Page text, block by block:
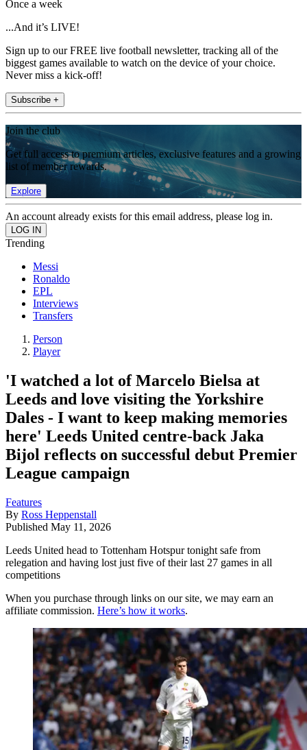
Once a week
...And it’s LIVE!
Sign up to our FREE live football newsletter, tracking all of the
biggest games available to watch on the device of your choice.
Never miss a kick-off!
Subscribe +
Join the club
Get full access to premium articles, exclusive features and a growing
list of member rewards.
Explore
An account already exists for this email address, please log in.
Trending
Messi
Ronaldo
EPL
Interviews
Transfers
Person
Player
'I watched a lot of Marcelo Bielsa at
Leeds and love visiting the Yorkshire
Dales - I want to keep making memories
here' Leeds United centre-back Jaka
Bijol reflects on successful debut Premier
League campaign
Features
By Ross Heppenstall
Published May 11, 2026
Leeds United head to Tottenham Hotspur tonight safe from
relegation and having lost just five of their last 27 games in all
competitions
When you purchase through links on our site, we may earn an
affiliate commission. Here’s how it works.